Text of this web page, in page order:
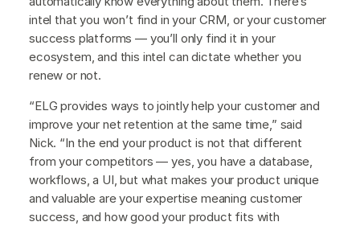
intel that you won’t find in your CRM, or your customer
success platforms — you’ll only find it in your
ecosystem, and this intel can dictate whether you
renew or not.
“ELG provides ways to jointly help your customer and
improve your net retention at the same time,” said
Nick. “In the end your product is not that different
from your competitors — yes, you have a database,
workflows, a UI, but what makes your product unique
and valuable are your expertise meaning customer
success, and how good your product fits with